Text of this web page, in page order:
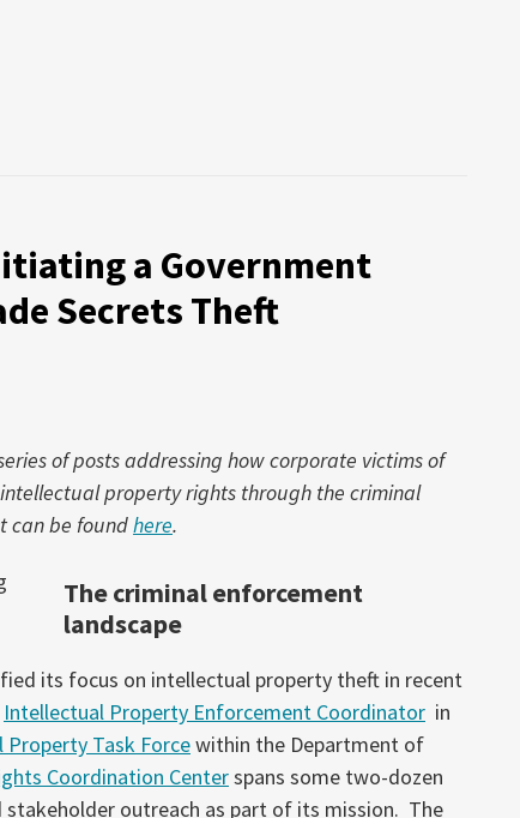
a Government
Secrets Theft
of posts addressing how corporate victims of
property rights through the criminal
can be foundhere.
The criminal enforcement
landscape
its focus on intellectual property theft in recent
Intellectual Property Enforcement Coordinator in
Property Task Forcewithin the Department of
Coordination Centerspans some two-dozen
stakeholder outreach as part of its mission. The